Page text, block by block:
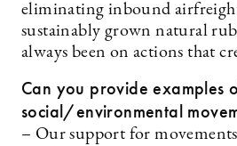
eliminating inbound
sustainably grown natural
always been on actions that
Can you provide examples
social/environmental
– Our support for